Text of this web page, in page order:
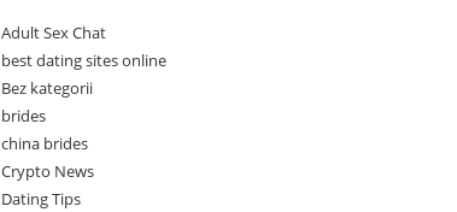
Adult Sex Chat
best dating sites online
Bez kategorii
brides
china brides
Crypto News
Dating Tips